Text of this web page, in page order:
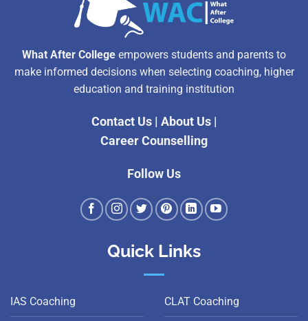
What After College empowers students and parents to
make informed decisions when selecting coaching, higher
education and training institution
Contact Us| About Us|
Career Counselling
Follow Us
Quick Links
IAS Coaching CLAT Coaching